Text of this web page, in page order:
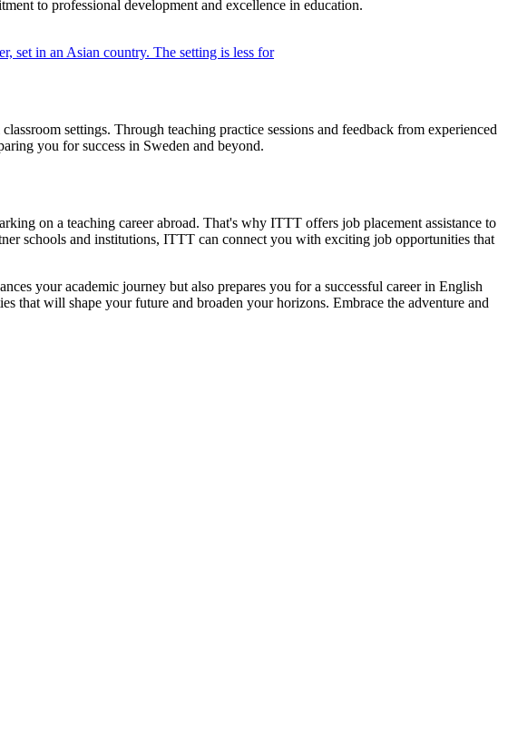
to professional development and excellence in education.
settings. Through teaching practice sessions and feedback from experienced
you for success in Sweden and beyond.
on a teaching career abroad. That's why ITTT offers job placement assistance to
schools and institutions, ITTT can connect you with exciting job opportunities that
your academic journey but also prepares you for a successful career in English
will shape your future and broaden your horizons. Embrace the adventure and